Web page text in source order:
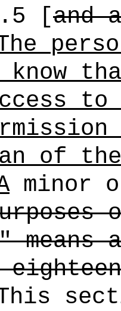
[and a
know
of
minor
means